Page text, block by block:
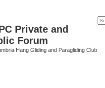
Private and
Forum
Hang Gliding and Paragliding Club